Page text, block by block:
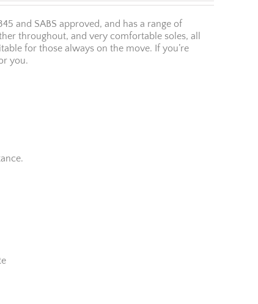
and SABS approved, and has a range of
throughout, and very comfortable soles, all
for those always on the move. If you’re
you.